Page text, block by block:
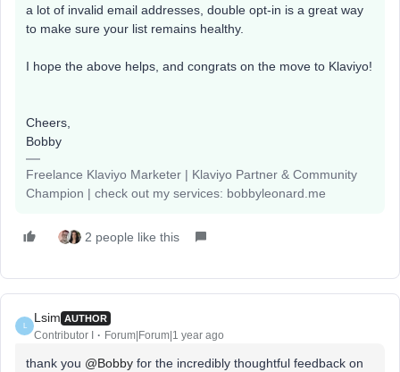
a lot of invalid email addresses, double opt-in is a great way
to make sure your list remains healthy.
I hope the above helps, and congrats on the move to Klaviyo!
Cheers,
Bobby
Freelance Klaviyo Marketer | Klaviyo Partner & Community
Champion | check out my services: bobbyleonard.me
2 people like this
L
Lsim AUTHOR
Contributor I Forum|Forum|1 year ago
thank you @Bobby for the incredibly thoughtful feedback on